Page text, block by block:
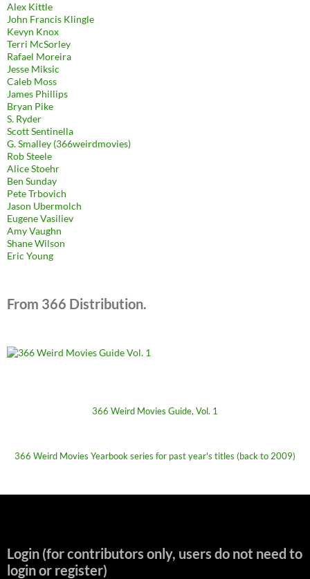
Alex Kittle
John Francis Klingle
Kevyn Knox
Terri McSorley
Rafael Moreira
Jesse Miksic
Caleb Moss
James Phillips
Bryan Pike
S. Ryder
Scott Sentinella
G. Smalley (366weirdmovies)
Rob Steele
Alice Stoehr
Ben Sunday
Pete Trbovich
Jason Ubermolch
Eugene Vasiliev
Amy Vaughn
Shane Wilson
Eric Young
From 366 Distribution.
366 Weird Movies Guide, Vol. 1
366 Weird Movies Yearbook series for past year's titles (back to 2009)
Login (for contributors only, users do not need to
login or register)